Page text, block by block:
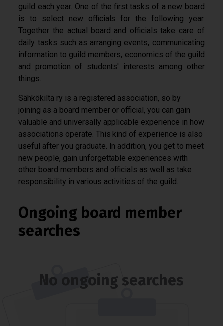
guild each year. One of the first tasks of a new board
is to select new officials for the following year.
Together the actual board and officials take care of
daily tasks such as arranging events, communicating
information to guild members, economics of the guild
and promotion of students' interests among other
things.
Sähkökilta ry is a registered association, so by
joining as a board member or official, you can gain
valuable and universally applicable experience in how
associations operate. This kind of experience is also
useful after you graduate. In addition, you get to meet
new people, gain unforgettable experiences with
other board members and officials as well as take
responsibility in various activities of the guild.
Ongoing board member
searches
No ongoing searches